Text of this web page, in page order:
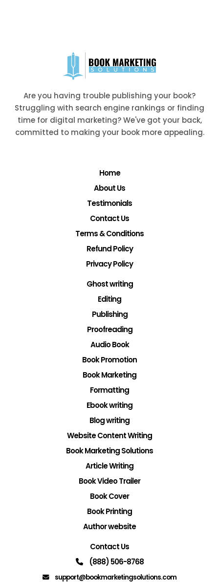
Are you having trouble publishing your book?
Struggling with search engine rankings or finding
time for digital marketing? We've got your back,
committed to making your book more appealing.
Home
About Us
Testimonials
Contact Us
Terms & Conditions
Refund Policy
Privacy Policy
Ghost writing
Editing
Publishing
Proofreading
Audio Book
Book Promotion
Book Marketing
Formatting
Ebook writing
Blog writing
Website Content Writing
Book Marketing Solutions
Article Writing
Book Video Trailer
Book Cover
Book Printing
Author website
Contact Us
(888) 506-8768
support@bookmarketingsolutions.com